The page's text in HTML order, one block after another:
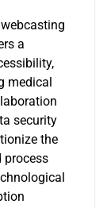
a
medical
security
the
process